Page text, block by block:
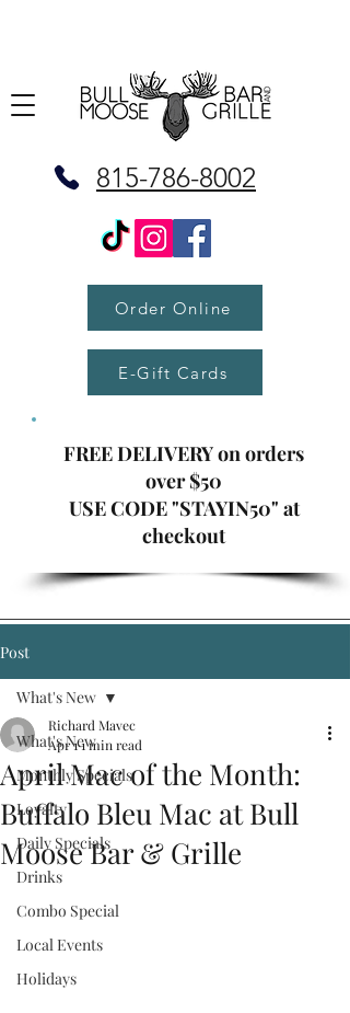
815-786-8002
Order Online
E-Gift Cards
FREE DELIVERY on orders
over $50
USE CODE "STAYIN50" at
checkout
Post
What's New
Monthly Specials
Loyalty
Daily Specials
Drinks
Combo Special
Local Events
Holidays
What's New
April Mac of the Month:
Buffalo Bleu Mac at Bull
Moose Bar & Grille
Richard Mavec
Apr 11 min read